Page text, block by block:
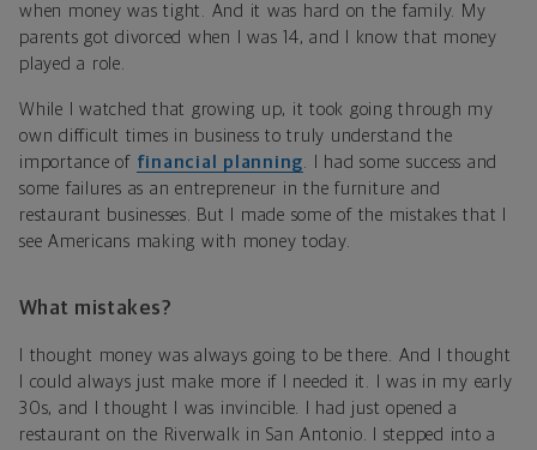
when money was tight. And it was hard on the family. My
parents got divorced when I was 14, and I know that money
played a role.
While I watched that growing up, it took going through my
own difficult times in business to truly understand the
importance of financial planning . I had some success and
some failures as an entrepreneur in the furniture and
restaurant businesses. But I made some of the mistakes that I
see Americans making with money today.
What mistakes?
I thought money was always going to be there. And I thought
I could always just make more if I needed it. I was in my early
30s, and I thought I was invincible. I had just opened a
restaurant on the Riverwalk in San Antonio. I stepped into a